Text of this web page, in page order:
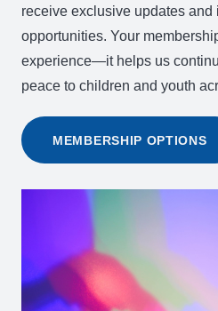
receive exclusive updates and
opportunities. Your
experience—it helps us
peace to children and youth
MEMBERSHIP OPTIONS